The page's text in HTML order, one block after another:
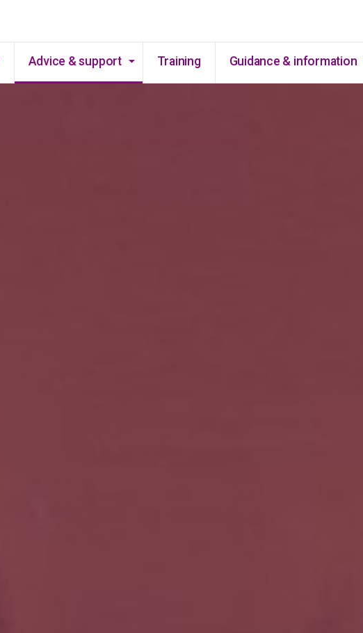
Advice & support Training Guidance & information